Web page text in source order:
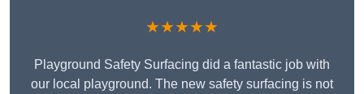
★★★★★
Playground Safety Surfacing did a fantastic job with
our local playground. The new safety surfacing is not